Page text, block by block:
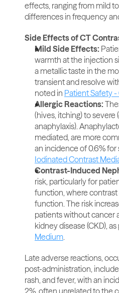
effects, ranging from mild
differences in frequency
Side Effects of CT
Mild Side Effects:
warmth at the injection
a metallic taste in the
transient and resolve
noted in Patient Safety
Allergic Reactions:
(hives, itching) to severe
anaphylaxis).
mediated, are more
Iodinated Contrast
Contrast-Induced
risk, particularly for
function, where
function. The risk
patients without cancer
kidney disease (CKD), as
Medium.
Late adverse reactions,
post-administration,
rash, and fever, with an
2%, often unrelated to the